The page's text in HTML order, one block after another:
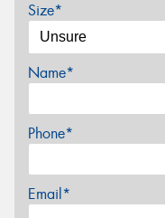
Size*
Name*
Phone*
Email*